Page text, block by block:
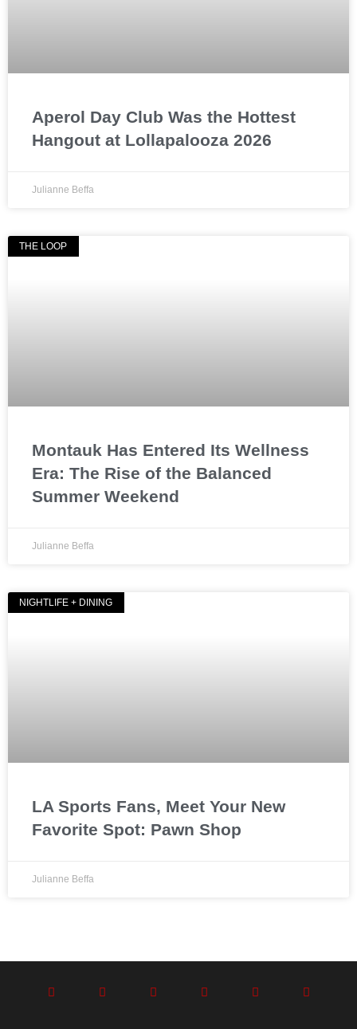
Aperol Day Club Was the Hottest
Hangout at Lollapalooza 2026
Julianne Beffa
THE LOOP
Montauk Has Entered Its Wellness
Era: The Rise of the Balanced
Summer Weekend
Julianne Beffa
NIGHTLIFE + DINING
LA Sports Fans, Meet Your New
Favorite Spot: Pawn Shop
Julianne Beffa